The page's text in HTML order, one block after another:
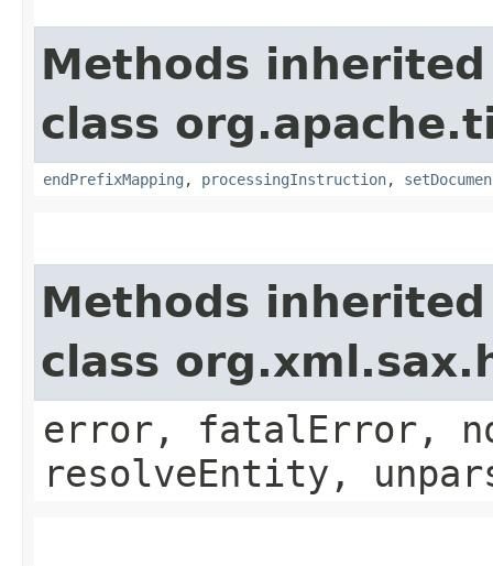
Methods
class
endPrefixMapping , processingInstruction,
Methods
class
error, fatalError,
resolveEntity,